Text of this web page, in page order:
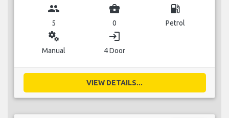
group
5
business_center
0
local_gas_station
Petrol
miscellaneous_services
Manual
login
4 Door
VIEW DETAILS...